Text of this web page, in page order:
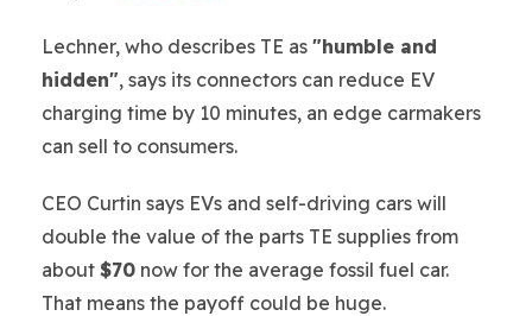
Lechner, who describes TE as "humble and
hidden", says its connectors can reduce EV
charging time by 10 minutes, an edge carmakers
can sell to consumers.
CEO Curtin says EVs and self-driving cars will
double the value of the parts TE supplies from
about $70 now for the average fossil fuel car.
That means the payoff could be huge.